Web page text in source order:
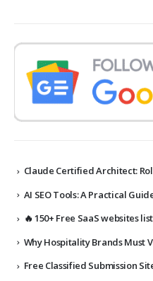
Claude Certified Architect:
AI SEO Tools: A Practical
🔥 150+ Free SaaS websites
Why Hospitality Brands Must
Free Classified Submission